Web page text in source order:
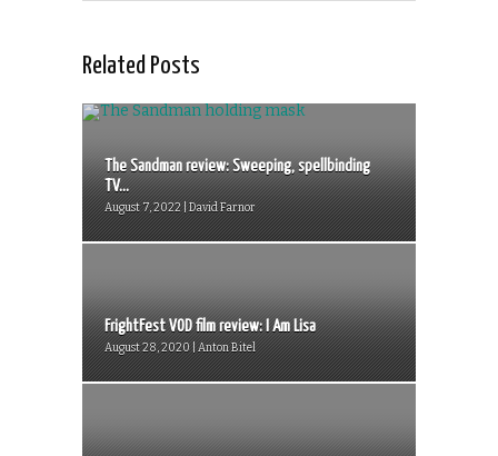
Related Posts
The Sandman review: Sweeping, spellbinding
TV...
August 7, 2022 | David Farnor
FrightFest VOD film review: I Am Lisa
August 28, 2020 | Anton Bitel